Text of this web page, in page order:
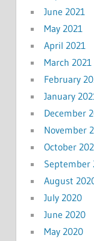
June 2021
May 2021
April 2021
March 2021
February
January
December
November
October
September
August
July 2020
June 2020
May 2020